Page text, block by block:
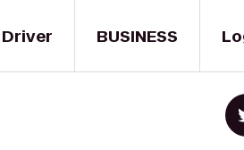
Driver BUSINESS